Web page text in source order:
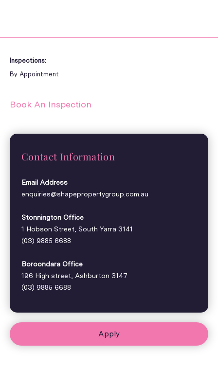
Inspections:
By Appointment
Book An Inspection
Contact Information
Email Address
enquiries@shapepropertygroup.com.au
Stonnington Office
1 Hobson Street, South Yarra 3141
(03) 9885 6688
Boroondara Office
196 High street, Ashburton 3147
(03) 9885 6688
Apply